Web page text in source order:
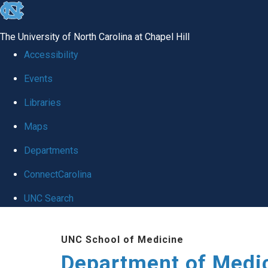
skip to the end of the global utility bar
The University of North Carolina at Chapel Hill
Accessibility
Events
Libraries
Maps
Departments
ConnectCarolina
UNC Search
UNC School of Medicine